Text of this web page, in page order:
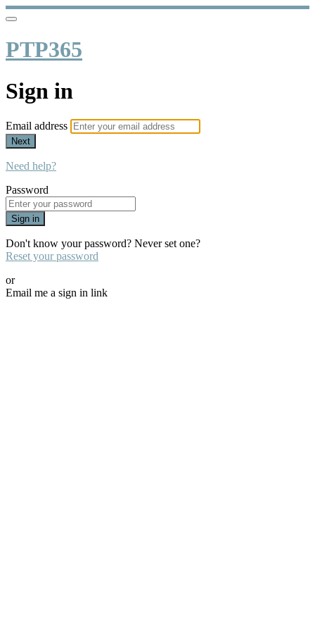
PTP365
Sign in
Email address
Next
Need help?
Password
Sign in
Don't know your password? Never set one?
Reset your password
or
Email me a sign in link